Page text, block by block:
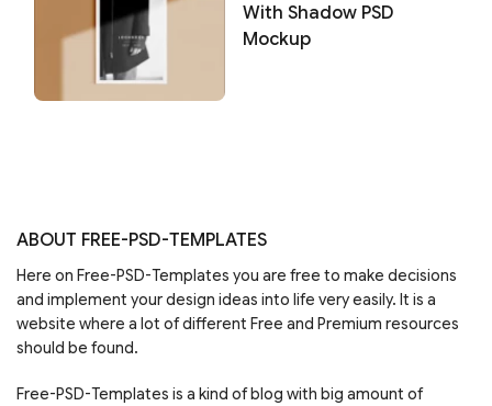
With Shadow PSD
Mockup
ABOUT FREE-PSD-TEMPLATES
Here on Free-PSD-Templates you are free to make decisions
and implement your design ideas into life very easily. It is a
website where a lot of different Free and Premium resources
should be found.
Free-PSD-Templates is a kind of blog with big amount of